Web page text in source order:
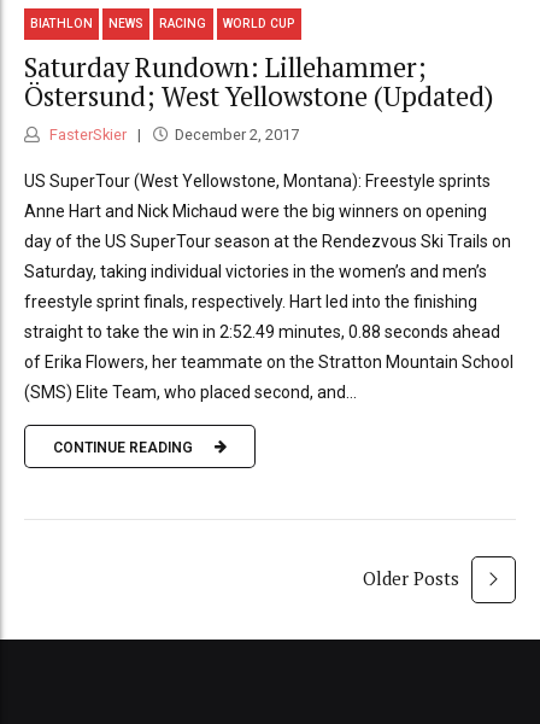
BIATHLON NEWS RACING WORLD CUP
Saturday Rundown: Lillehammer;
Östersund; West Yellowstone (Updated)
FasterSkier December 2, 2017
US SuperTour (West Yellowstone, Montana): Freestyle sprints
Anne Hart and Nick Michaud were the big winners on opening
day of the US SuperTour season at the Rendezvous Ski Trails on
Saturday, taking individual victories in the women’s and men’s
freestyle sprint finals, respectively. Hart led into the finishing
straight to take the win in 2:52.49 minutes, 0.88 seconds ahead
of Erika Flowers, her teammate on the Stratton Mountain School
(SMS) Elite Team, who placed second, and...
CONTINUE READING
Older Posts